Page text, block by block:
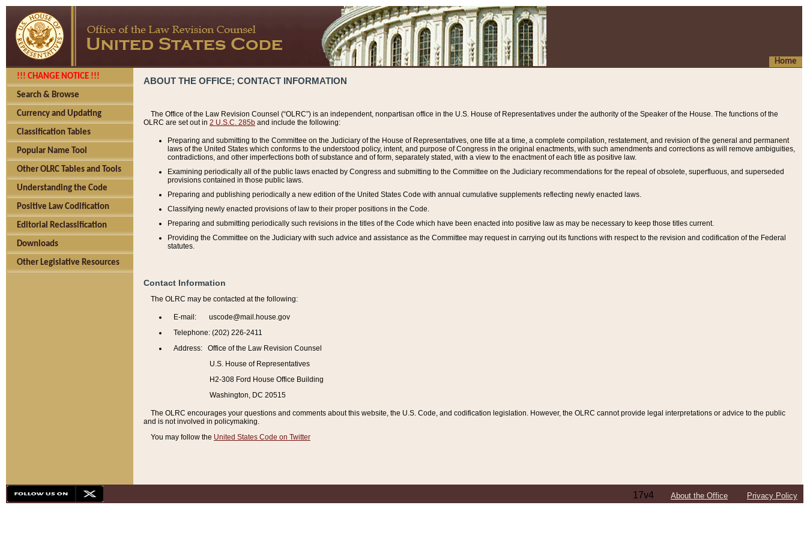
Home
!!! CHANGE NOTICE !!!
Search & Browse
Currency and Updating
Classification Tables
Popular Name Tool
Other OLRC Tables and Tools
Understanding the Code
Positive Law Codification
Editorial Reclassification
Downloads
Other Legislative Resources
ABOUT THE OFFICE; CONTACT INFORMATION
The Office of the Law Revision Counsel (“OLRC”) is an independent, nonpartisan office in the U.S. House of Representatives under the authority of the Speaker of the House. The functions of the
OLRC are set out in 2 U.S.C. 285b and include the following:
Preparing and submitting to the Committee on the Judiciary of the House of Representatives, one title at a time, a complete compilation, restatement, and revision of the general and permanent
laws of the United States which conforms to the understood policy, intent, and purpose of Congress in the original enactments, with such amendments and corrections as will remove ambiguities,
contradictions, and other imperfections both of substance and of form, separately stated, with a view to the enactment of each title as positive law.
Examining periodically all of the public laws enacted by Congress and submitting to the Committee on the Judiciary recommendations for the repeal of obsolete, superfluous, and superseded
provisions contained in those public laws.
Preparing and publishing periodically a new edition of the United States Code with annual cumulative supplements reflecting newly enacted laws.
Classifying newly enacted provisions of law to their proper positions in the Code.
Preparing and submitting periodically such revisions in the titles of the Code which have been enacted into positive law as may be necessary to keep those titles current.
Providing the Committee on the Judiciary with such advice and assistance as the Committee may request in carrying out its functions with respect to the revision and codification of the Federal
statutes.
Contact Information
The OLRC may be contacted at the following:
E-mail: uscode@mail.house.gov
Telephone: (202) 226-2411
Address: Office of the Law Revision Counsel
U.S. House of Representatives
H2-308 Ford House Office Building
Washington, DC 20515
The OLRC encourages your questions and comments about this website, the U.S. Code, and codification legislation. However, the OLRC cannot provide legal interpretations or advice to the public
and is not involved in policymaking.
You may follow the United States Code on Twitter
17v4 About the Office Privacy Policy